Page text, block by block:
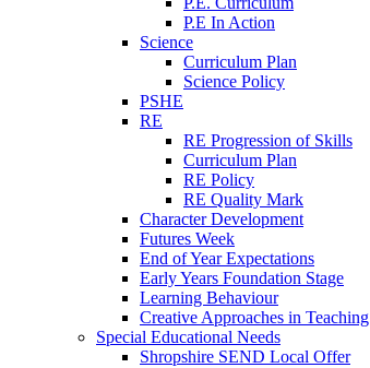
P.E In Action
Science
Curriculum Plan
Science Policy
PSHE
RE
RE Progression of Skills
Curriculum Plan
RE Policy
RE Quality Mark
Character Development
Futures Week
End of Year Expectations
Early Years Foundation Stage
Learning Behaviour
Creative Approaches in Teaching
Special Educational Needs
Shropshire SEND Local Offer